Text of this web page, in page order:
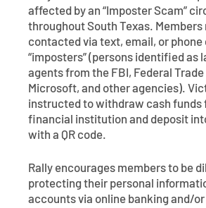
Calculators
Home Experts
Manage Home Loan Account
Services
FAQs
Business Banking Experts
FAQs
Member EDU
Member News & Notices
Media Center
Special Offers
Explore Digital Banking
Early Pay Day
Zelle
Smart Card
Digital Banking 101
Contact
Careers
About
Membership
Deposit
affected by an “Imposter Scam”
throughout South Texas.
contacted via text, email, or phone
“imposters” (persons identified as
agents from the FBI, Federal
Microsoft, and other agencies).
instructed to withdraw cash funds
financial institution and deposit
with a QR code.
Rally encourages members to be
protecting their personal
accounts via online banking and/or